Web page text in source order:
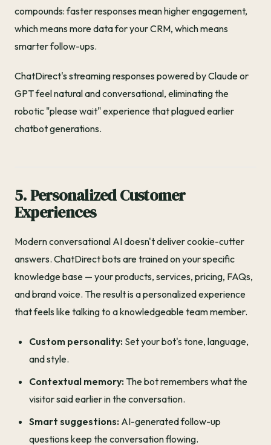
compounds: faster responses mean higher engagement,
which means more data for your CRM, which means
smarter follow-ups.
ChatDirect's streaming responses powered by Claude or
GPT feel natural and conversational, eliminating the
robotic "please wait" experience that plagued earlier
chatbot generations.
5. Personalized Customer
Experiences
Modern conversational AI doesn't deliver cookie-cutter
answers. ChatDirect bots are trained on your specific
knowledge base — your products, services, pricing, FAQs,
and brand voice. The result is a personalized experience
that feels like talking to a knowledgeable team member.
Custom personality: Set your bot's tone, language,
and style.
Contextual memory: The bot remembers what the
visitor said earlier in the conversation.
Smart suggestions: AI-generated follow-up
questions keep the conversation flowing.